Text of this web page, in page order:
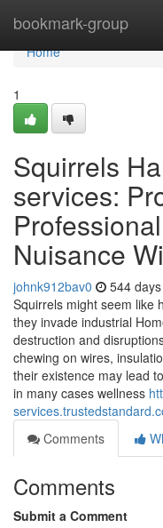
bookmark-group
Home
Home
1
Squirrels
services:
Nuisance
johnk912bav0 544
Squirrels might seem like
they invade industrial
destruction and
chewing on wires,
their existence may lead
in many cases wellness
Comments
Comments
Submit a Comment